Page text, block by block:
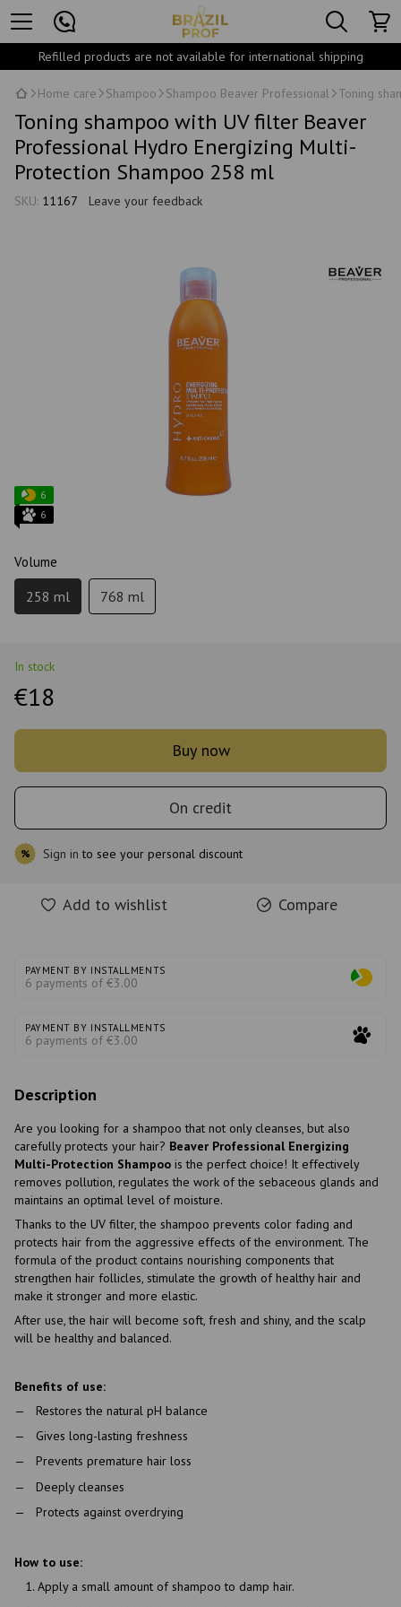
Refilled products are not available for international shipping
Home care Shampoo Shampoo Beaver Professional Toning
Toning shampoo with UV filter Beaver
Professional Hydro Energizing Multi-
Protection Shampoo 258 ml
SKU: 11167 Leave your feedback
6
6
Volume
258 ml 768 ml
In stock
€18
Buy now
On credit
% Sign in to see your personal discount
Add to wishlist Compare
PAYMENT BY INSTALLMENTS
6 payments of €3.00
PAYMENT BY INSTALLMENTS
6 payments of €3.00
Description
Are you looking for a shampoo that not only cleanses, but also
carefully protects your hair? Beaver Professional Energizing
Multi-Protection Shampoo is the perfect choice! It effectively
removes pollution, regulates the work of the sebaceous glands and
maintains an optimal level of moisture.
Thanks to the UV filter, the shampoo prevents color fading and
protects hair from the aggressive effects of the environment. The
formula of the product contains nourishing components that
strengthen hair follicles, stimulate the growth of healthy hair and
make it stronger and more elastic.
After use, the hair will become soft, fresh and shiny, and the scalp
will be healthy and balanced.
Benefits of use:
Restores the natural pH balance
Gives long-lasting freshness
Prevents premature hair loss
Deeply cleanses
Protects against overdrying
How to use:
Apply a small amount of shampoo to damp hair.